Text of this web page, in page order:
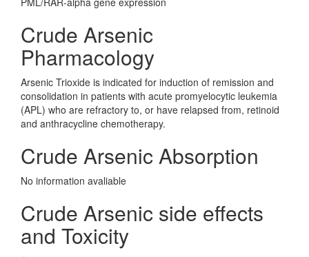
Crude Arsenic
Pharmacology
Arsenic Trioxide is indicated for induction of remission and
consolidation in patients with acute promyelocytic leukemia
(APL) who are refractory to, or have relapsed from, retinoid
and anthracycline chemotherapy.
Crude Arsenic Absorption
No information avaliable
Crude Arsenic side effects
and Toxicity